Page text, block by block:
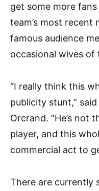
get some more
team’s most recent
famous audience
occasional wives of
“I really think this
publicity stunt,”
Orcrand. “He’s not
player, and this
commercial act to
There are currently